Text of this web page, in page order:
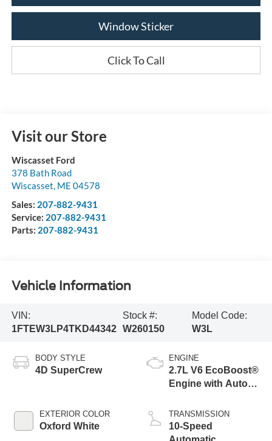
Window Sticker
Click To Call
Visit our Store
Wiscasset Ford
378 Bath Road
Wiscasset, ME 04578
Sales: 207-882-9431
Service: 207-882-9431
Parts: 207-882-9431
Vehicle Information
VIN:
1FTEW3LP4TKD44342
Stock #:
W260150
Model Code:
W3L
BODY STYLE
4D SuperCrew
EXTERIOR COLOR
Oxford White
ENGINE
2.7L V6 EcoBoost®
Engine with Auto
Technology
TRANSMISSION
10-Speed